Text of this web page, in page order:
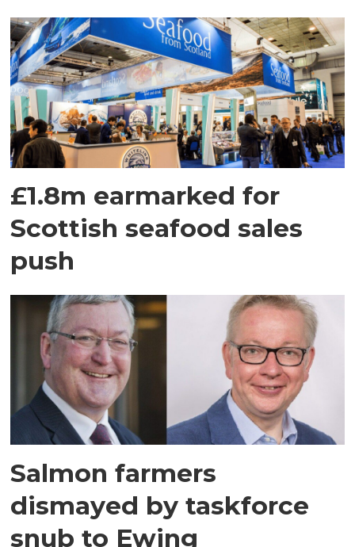
£1.8m earmarked for
Scottish seafood sales
push
Salmon farmers
dismayed by taskforce
snub to Ewing